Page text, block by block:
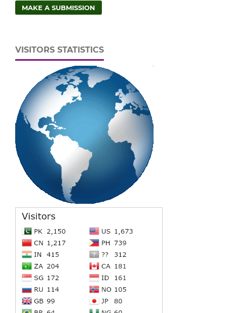
MAKE A SUBMISSION
VISITORS STATISTICS